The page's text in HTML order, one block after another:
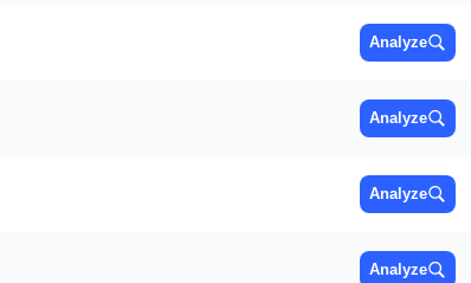
Analyze
Analyze
Analyze
Analyze